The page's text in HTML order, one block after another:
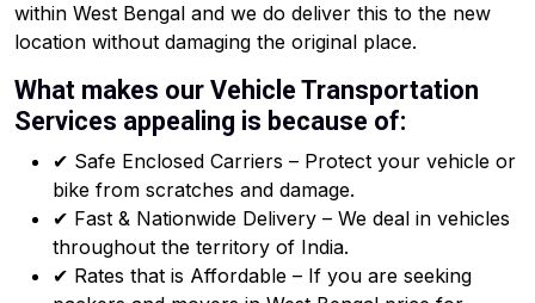
within West Bengal and we do deliver this to the new
location without damaging the original place.
What makes our Vehicle Transportation
Services appealing is because of:
✔ Safe Enclosed Carriers – Protect your vehicle or
bike from scratches and damage.
✔ Fast & Nationwide Delivery – We deal in vehicles
throughout the territory of India.
✔ Rates that is Affordable – If you are seeking